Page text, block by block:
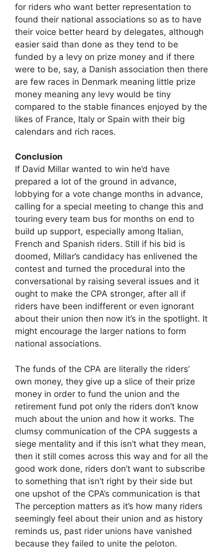
for riders who want better representation to
found their national associations so as to have
their voice better heard by delegates, although
easier said than done as they tend to be
funded by a levy on prize money and if there
were to be, say, a Danish association then there
are few races in Denmark meaning little prize
money meaning any levy would be tiny
compared to the stable finances enjoyed by the
likes of France, Italy or Spain with their big
calendars and rich races.
Conclusion
If David Millar wanted to win he’d have
prepared a lot of the ground in advance,
lobbying for a vote change months in advance,
calling for a special meeting to change this and
touring every team bus for months on end to
build up support, especially among Italian,
French and Spanish riders. Still if his bid is
doomed, Millar’s candidacy has enlivened the
contest and turned the procedural into the
conversational by raising several issues and it
ought to make the CPA stronger, after all if
riders have been indifferent or even ignorant
about their union then now it’s in the spotlight. It
might encourage the larger nations to form
national associations.
The funds of the CPA are literally the riders’
own money, they give up a slice of their prize
money in order to fund the union and the
retirement fund pot only the riders don’t know
much about the union and how it works. The
clumsy communication of the CPA suggests a
siege mentality and if this isn’t what they mean,
then it still comes across this way and for all the
good work done, riders don’t want to subscribe
to something that isn’t right by their side but
one upshot of the CPA’s communication is that
The perception matters as it’s how many riders
seemingly feel about their union and as history
reminds us, past rider unions have vanished
because they failed to unite the peloton.